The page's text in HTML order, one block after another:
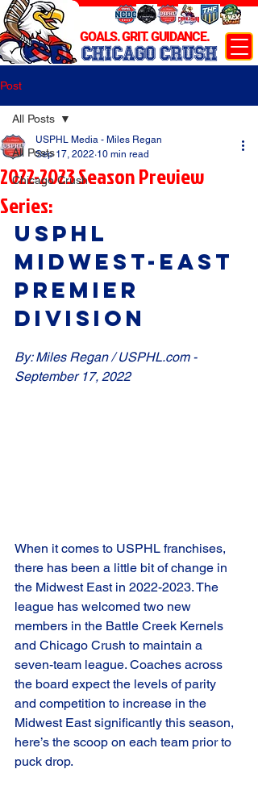
CHICAGO CRUSH
GOALS. GRIT. GUIDANCE.
Post
All Posts
Chicago Crush
All Posts
2022-2023 Season Preview
Series:
USPHL Media - Miles Regan
Sep 17, 2022 10 min read
USPHL
Midwest-East
Premier
Division
By: Miles Regan / USPHL.com -
September 17, 2022
When it comes to USPHL franchises,
there has been a little bit of change in
the Midwest East in 2022-2023. The
league has welcomed two new
members in the Battle Creek Kernels
and Chicago Crush to maintain a
seven-team league. Coaches across
the board expect the levels of parity
and competition to increase in the
Midwest East significantly this season,
here’s the scoop on each team prior to
puck drop.